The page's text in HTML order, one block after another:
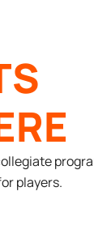
players.